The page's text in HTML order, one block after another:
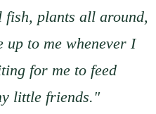
plants all around,
up to me whenever I
for me to feed
little friends."